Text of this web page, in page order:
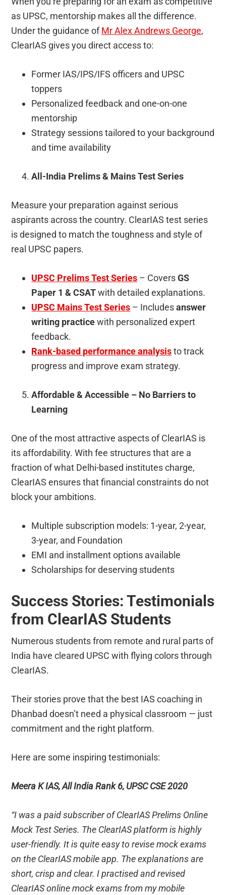
as UPSC, mentorship makes all the difference.
Under the guidance ofMr Alex Andrews George,
ClearIAS gives you direct access to:
Former IAS/IPS/IFS officers and UPSC
toppers
Personalized feedback and one-on-one
mentorship
Strategy sessions tailored to your background
and time availability
All-India Prelims & Mains Test Series
Measure your preparation against serious
aspirants across the country. ClearIAS test series
is designed to match the toughness and style of
real UPSC papers.
UPSC Prelims Test Series – CoversGS
Paper 1 & CSATwith detailed explanations.
UPSC Mains Test Series – Includesanswer
writing practicewith personalized expert
feedback.
Rank-based performance analysisto track
progress and improve exam strategy.
Affordable & Accessible – No Barriers to
Learning
One of the most attractive aspects of ClearIAS is
its affordability. With fee structures that are a
fraction of what Delhi-based institutes charge,
ClearIAS ensures that financial constraints do not
block your ambitions.
Multiple subscription models: 1-year, 2-year,
3-year, and Foundation
EMI and installment options available
Scholarships for deserving students
Success Stories: Testimonials
from ClearIAS Students
Numerous students from remote and rural parts of
India have cleared UPSC with flying colors through
ClearIAS.
Their stories prove that the best IAS coaching in
Dhanbad doesn’t need a physical classroom — just
commitment and the right platform.
Here are some inspiring testimonials:
Meera K IAS, All India Rank 6, UPSC CSE 2020
“I was a paid subscriber of ClearIAS Prelims Online
Mock Test Series. The ClearIAS platform is highly
user-friendly. It is quite easy to revise mock exams
on the ClearIAS mobile app. The explanations are
short, crisp and clear. I practised and revised
ClearIAS online mock exams from my mobile